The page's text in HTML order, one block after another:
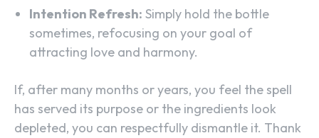
Intention Refresh: Simply hold the bottle
sometimes, refocusing on your goal of
attracting love and harmony.
If, after many months or years, you feel the spell
has served its purpose or the ingredients look
depleted, you can respectfully dismantle it. Thank